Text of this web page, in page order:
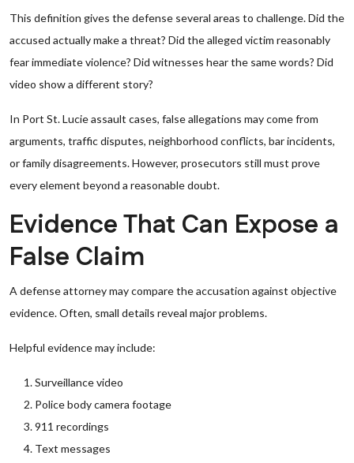
This definition gives the defense several areas to challenge. Did the
accused actually make a threat? Did the alleged victim reasonably
fear immediate violence? Did witnesses hear the same words? Did
video show a different story?
In Port St. Lucie assault cases, false allegations may come from
arguments, traffic disputes, neighborhood conflicts, bar incidents,
or family disagreements. However, prosecutors still must prove
every element beyond a reasonable doubt.
Evidence That Can Expose a
False Claim
A defense attorney may compare the accusation against objective
evidence. Often, small details reveal major problems.
Helpful evidence may include:
Surveillance video
Police body camera footage
911 recordings
Text messages